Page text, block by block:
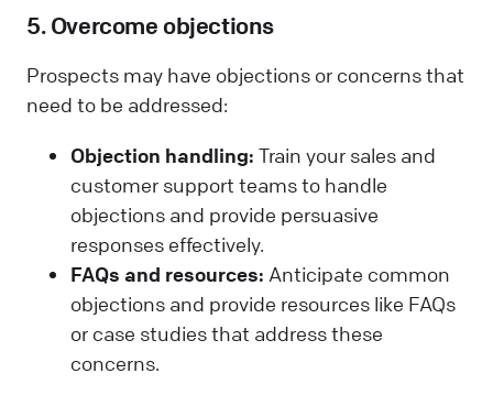
5. Overcome objections
Prospects may have objections or concerns that
need to be addressed:
Objection handling: Train your sales and
customer support teams to handle
objections and provide persuasive
responses effectively.
FAQs and resources: Anticipate common
objections and provide resources like FAQs
or case studies that address these
concerns.